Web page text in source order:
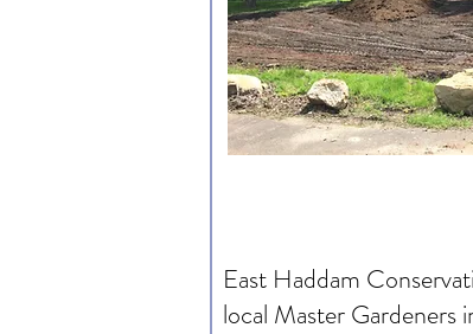
East Haddam
local Master Gardeners